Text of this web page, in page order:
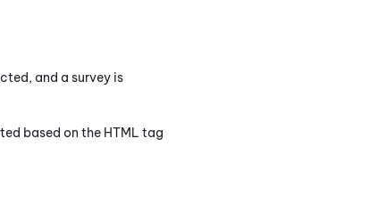
and a survey is
based on the HTML tag